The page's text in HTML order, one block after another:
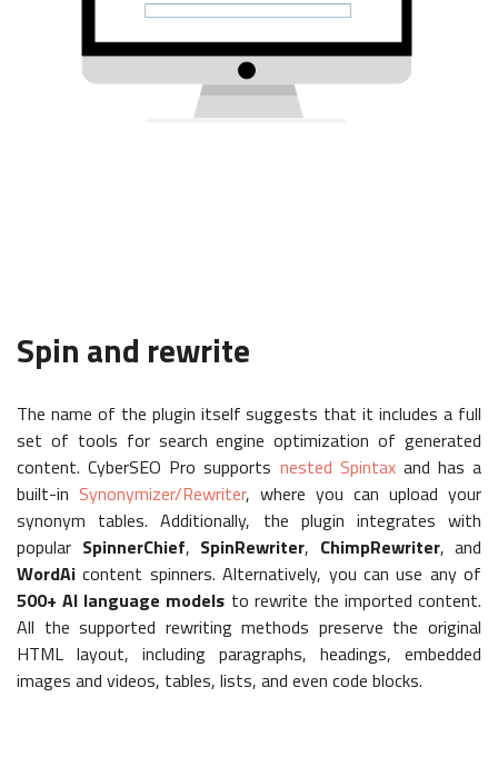
Spin and rewrite
The name of the plugin itself suggests that it includes a full
set of tools for search engine optimization of generated
content. CyberSEO Pro supports nested Spintaxand has a
built-in Synonymizer/Rewriter, where you can upload your
synonym tables. Additionally, the plugin integrates with
popular SpinnerChief, SpinRewriter, ChimpRewriter, and
WordAi content spinners. Alternatively, you can use any of
500+ AI language models to rewrite the imported content.
All the supported rewriting methods preserve the original
HTML layout, including paragraphs, headings, embedded
images and videos, tables, lists, and even code blocks.